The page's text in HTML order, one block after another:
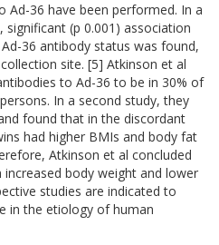
Ad-36 have been performed. In a
, significant (p 0.001) association
36 antibody status was found,
site. [5] Atkinson et al
to Ad-36 to be in 30% of
In a second study, they
found that in the discordant
had higher BMIs and body fat
Atkinson et al concluded
body weight and lower
studies are indicated to
in the etiology of human